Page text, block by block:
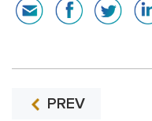
PREV